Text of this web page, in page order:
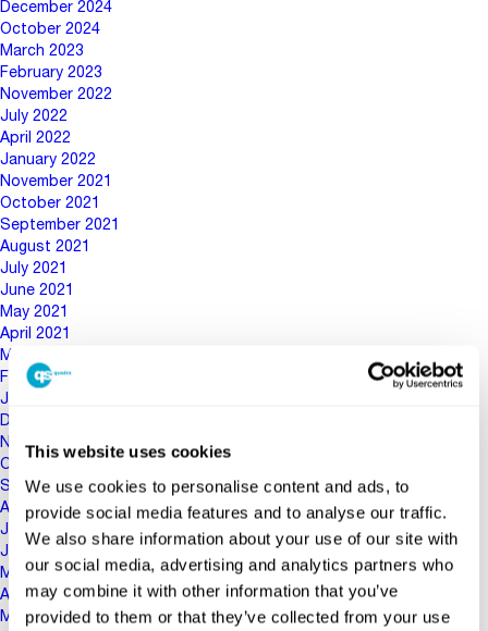
This website uses cookies
We use cookies to personalise content and ads, to
provide social media features and to analyse our traffic.
We also share information about your use of our site with
our social media, advertising and analytics partners who
may combine it with other information that you’ve
provided to them or that they’ve collected from your use
December 2024
October 2024
March 2023
February 2023
November 2022
July 2022
April 2022
January 2022
November 2021
October 2021
September 2021
August 2021
July 2021
June 2021
May 2021
April 2021
March 2021
February 2021
January 2021
December 2020
November 2020
October 2020
September 2020
August 2020
July 2020
June 2020
May 2020
April 2020
March 2020